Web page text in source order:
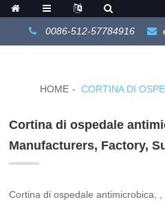
0086-512-57784916
HOME CORTINA DI
Cortina di ospedale
Manufacturers, Factory,
Cortina di ospedale antimicrobica,